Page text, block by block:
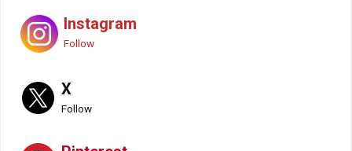
Instagram
Follow
X
Follow